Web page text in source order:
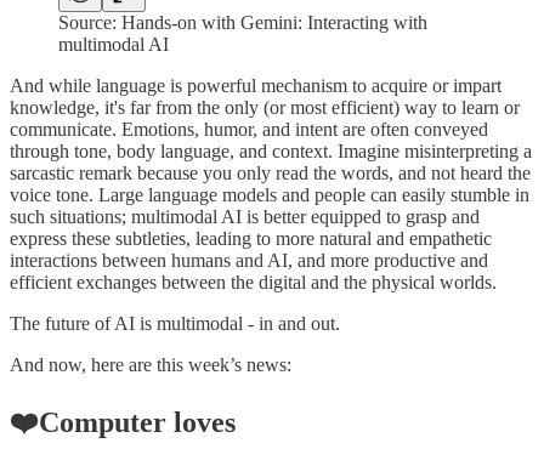
Source: Hands-on with Gemini: Interacting with
multimodal AI
And while language is powerful mechanism to acquire or impart
knowledge, it's far from the only (or most efficient) way to learn or
communicate. Emotions, humor, and intent are often conveyed
through tone, body language, and context. Imagine misinterpreting a
sarcastic remark because you only read the words, and not heard the
voice tone. Large language models and people can easily stumble in
such situations; multimodal AI is better equipped to grasp and
express these subtleties, leading to more natural and empathetic
interactions between humans and AI, and more productive and
efficient exchanges between the digital and the physical worlds.
The future of AI is multimodal - in and out.
And now, here are this week’s news:
❤️Computer loves